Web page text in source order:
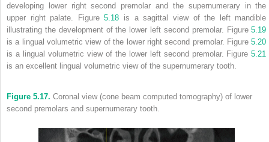
developing lower right second premolar and the supernumerary in the
upper right palate. Figure5.18 is a sagittal view of the left mandible
illustrating the development of the lower left second premolar. Figure5.19
is a lingual volumetric view of the lower right second premolar. Figure5.20
is a lingual volumetric view of the lower left second premolar. Figure5.21
is an excellent lingual volumetric view of the supernumerary tooth.
Figure 5.17. Coronal view (cone beam computed tomography) of lower
second premolars and supernumerary tooth.